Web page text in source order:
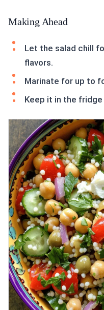
Making Ahead
Let the salad chill
flavors.
Marinate for up to
Keep it in the